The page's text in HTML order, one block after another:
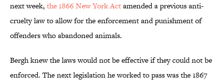
next week, the 1866 New York Actamended a previous anti-
cruelty law to allow for the enforcement and punishment of
offenders who abandoned animals.
Bergh knew the laws would not be effective if they could not be
enforced. The next legislation he worked to pass was the 1867